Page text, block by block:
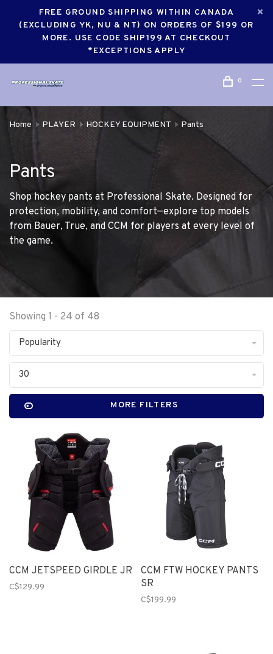
FREE GROUND SHIPPING WITHIN CANADA
(EXCLUDING YK, NU & NT) ON ORDERS OF $199 OR
MORE. USE CODE SHIP199 AT CHECKOUT
*EXCEPTIONS APPLY
0
Home PLAYER HOCKEY EQUIPMENT Pants
Pants
Shop hockey pants at Professional Skate. Designed for
protection, mobility, and comfort—explore top models
from Bauer, True, and CCM for players at every level of
the game.
Showing 1 - 24 of 48
Popularity
30
MORE FILTERS
CCM JETSPEED GIRDLE JR
C$129.99
CCM FTW HOCKEY PANTS
SR
C$199.99